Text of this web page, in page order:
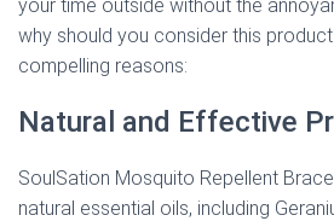
your time outside without the
why should you consider this
compelling reasons:
Natural and Effective
SoulSation Mosquito Repellent
natural essential oils, including